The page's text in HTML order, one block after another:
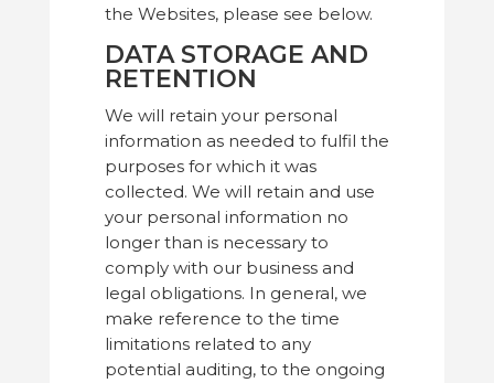
the Websites, please see below.
DATA STORAGE AND
RETENTION
We will retain your personal
information as needed to fulfil the
purposes for which it was
collected. We will retain and use
your personal information no
longer than is necessary to
comply with our business and
legal obligations. In general, we
make reference to the time
limitations related to any
potential auditing, to the ongoing